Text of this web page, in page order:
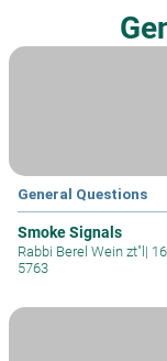
General Questions
Smoke Signals
Rabbi Berel Wein zt"l |
5763